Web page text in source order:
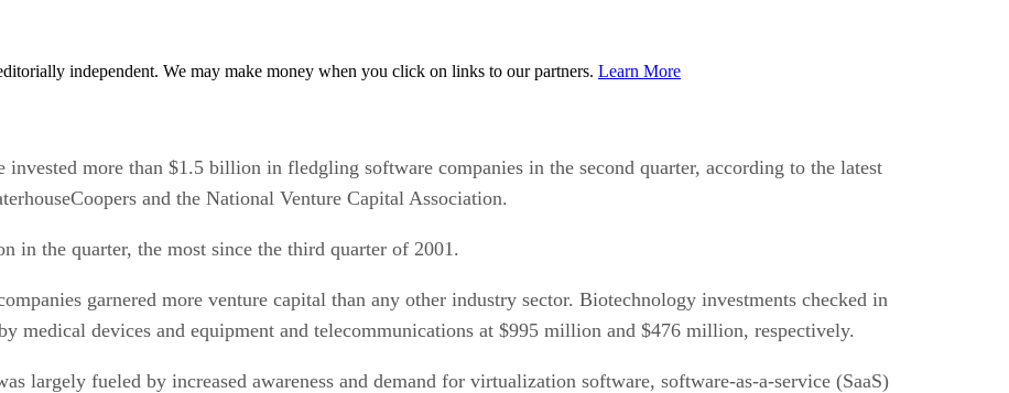
independent. We may make money when you click on links to our partners. Learn More
more than $1.5 billion in fledgling software companies in the second quarter, according to the latest
and the National Venture Capital Association.
in the quarter, the most since the third quarter of 2001.
garnered more venture capital than any other industry sector. Biotechnology investments checked in
medical devices and equipment and telecommunications at $995 million and $476 million, respectively.
largely fueled by increased awareness and demand for virtualization software, software-as-a-service (SaaS)